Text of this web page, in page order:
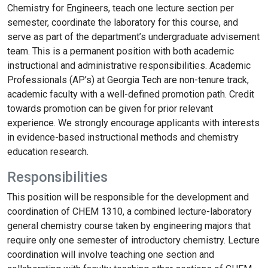
Chemistry for Engineers, teach one lecture section per
semester, coordinate the laboratory for this course, and
serve as part of the department’s undergraduate advisement
team. This is a permanent position with both academic
instructional and administrative responsibilities. Academic
Professionals (AP’s) at Georgia Tech are non-tenure track,
academic faculty with a well-defined promotion path. Credit
towards promotion can be given for prior relevant
experience. We strongly encourage applicants with interests
in evidence-based instructional methods and chemistry
education research.
Responsibilities
This position will be responsible for the development and
coordination of CHEM 1310, a combined lecture-laboratory
general chemistry course taken by engineering majors that
require only one semester of introductory chemistry. Lecture
coordination will involve teaching one section and